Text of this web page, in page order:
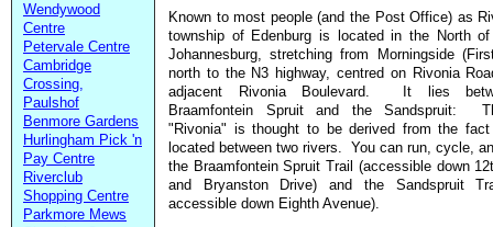
Wendywood
Centre
Petervale Centre
Cambridge
Crossing,
Paulshof
Benmore Gardens
Hurlingham Pick 'n
Pay Centre
Riverclub
Shopping Centre
Parkmore Mews
Known to most people (and the Post Office) as
township of Edenburg is located in the North of
Johannesburg, stretching from Morningside
north to the N3 highway, centred on Rivonia
adjacent Rivonia Boulevard. It lies
Braamfontein Spruit and the Sandspruit:
"Rivonia" is thought to be derived from the
located between two rivers. You can run, cycle,
the Braamfontein Spruit Trail (accessible down
and Bryanston Drive) and the Sandspruit
accessible down Eighth Avenue).